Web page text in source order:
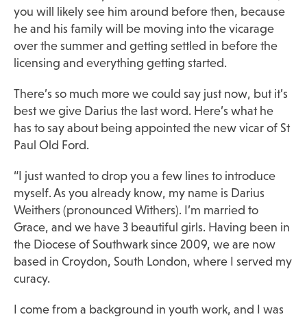
you will likely see him around before then, because
he and his family will be moving into the vicarage
over the summer and getting settled in before the
licensing and everything getting started.
There’s so much more we could say just now, but it’s
best we give Darius the last word. Here’s what he
has to say about being appointed the new vicar of St
Paul Old Ford.
“I just wanted to drop you a few lines to introduce
myself. As you already know, my name is Darius
Weithers (pronounced Withers). I’m married to
Grace, and we have 3 beautiful girls. Having been in
the Diocese of Southwark since 2009, we are now
based in Croydon, South London, where I served my
curacy.
I come from a background in youth work, and I was